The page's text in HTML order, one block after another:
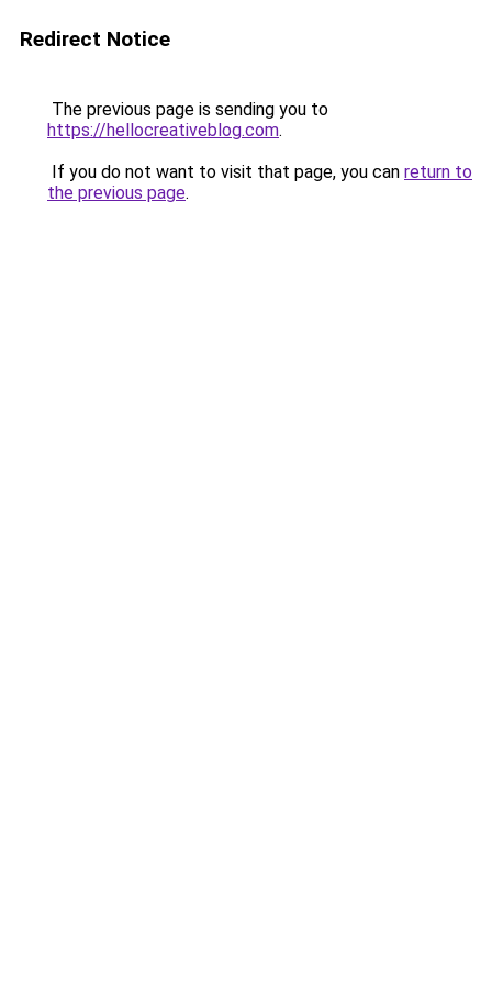
Redirect Notice
The previous page is sending you to
https://hellocreativeblog.com.
If you do not want to visit that page, you can return to
the previous page.